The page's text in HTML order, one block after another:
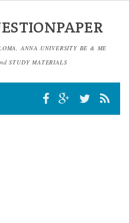
ANNA UNIVERSITY BE & ME
STUDY MATERIALS